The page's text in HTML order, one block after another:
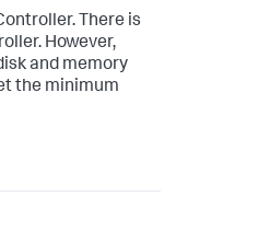
There is
However,
and memory
the minimum